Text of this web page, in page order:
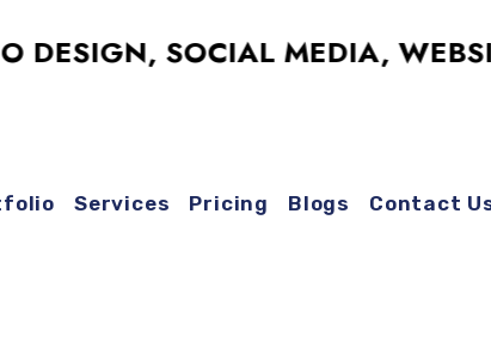
SOCIAL MEDIA,
Services Pricing Blogs Contact